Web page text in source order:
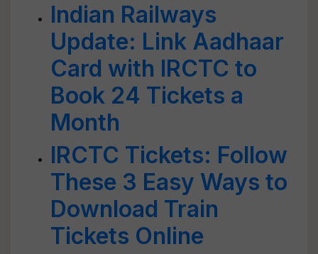
Indian Railways
Update: Link Aadhaar
Card with IRCTC to
Book 24 Tickets a
Month
IRCTC Tickets: Follow
These 3 Easy Ways to
Download Train
Tickets Online